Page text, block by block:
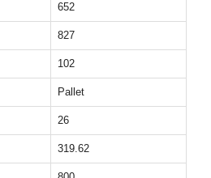
652
827
102
Pallet
26
319.62